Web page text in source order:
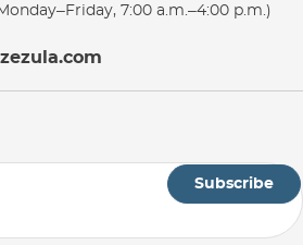
7:00 a.m.–4:00 p.m.)
Subscribe